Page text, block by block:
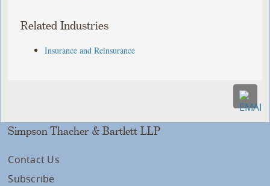
Related Industries
Insurance and Reinsurance
Simpson Thacher & Bartlett LLP
Contact Us
Subscribe